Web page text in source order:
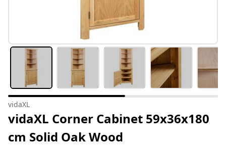
vidaXL
vidaXL Corner Cabinet 59x36x180
cm Solid Oak Wood